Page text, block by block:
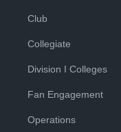
Club
Collegiate
Division I Colleges
Fan Engagement
Operations